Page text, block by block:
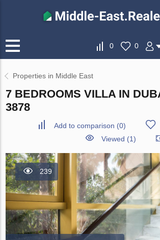
0 0
Properties in Middle East
7 BEDROOMS VILLA IN
3878
Add to comparison (0)
Viewed (1)
239